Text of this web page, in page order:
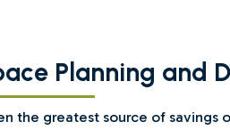
Planning and
the greatest source of savings